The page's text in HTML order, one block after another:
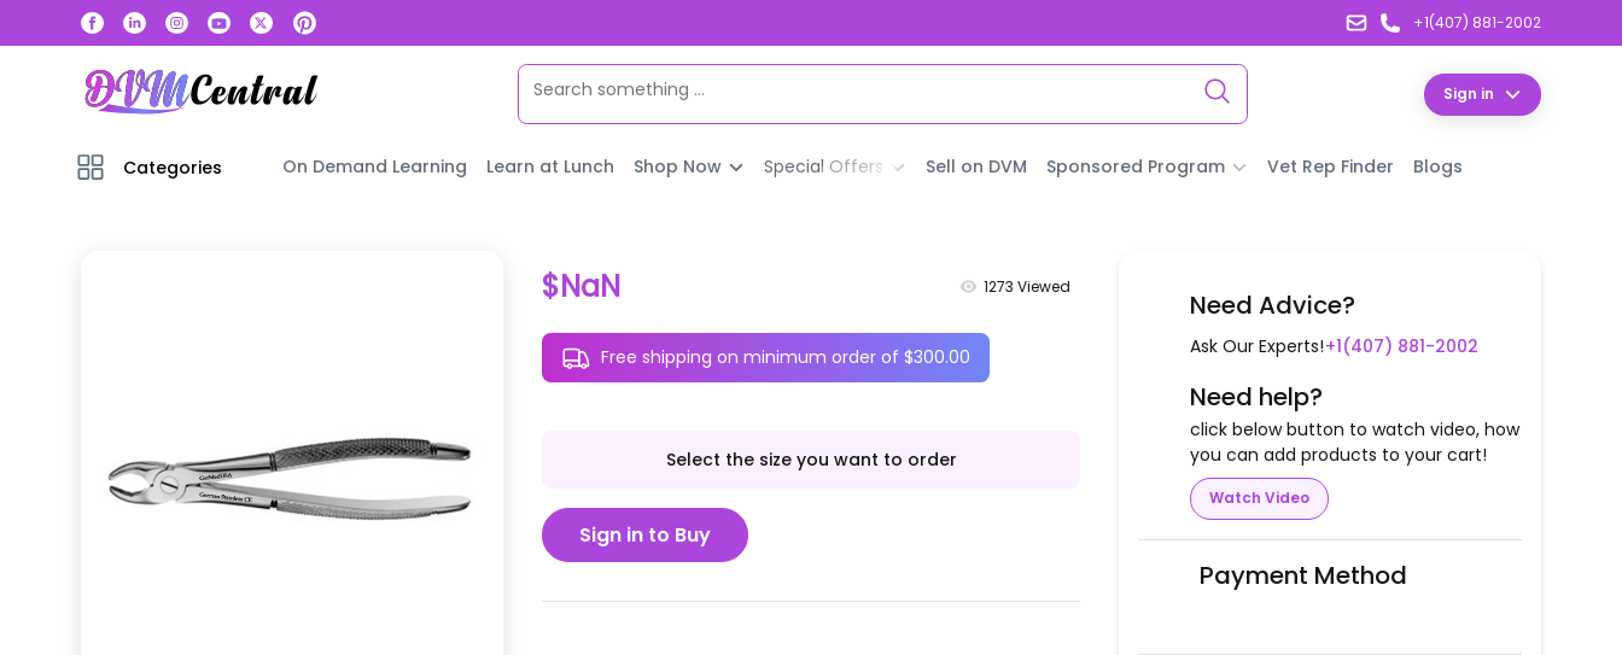
+1(407) 881-2002
Sign in
Categories On Demand Learning Learn at Lunch Shop Now Special Offers Sell on DVM Sponsored Program Vet Rep Finder Blogs
$NaN 1273 Viewed
Free shipping on minimum order of $300.00
Select the size you want to order
Sign in to Buy
Need Advice?
Ask Our Experts!+1(407) 881-2002
Need help?
click below button to watch video, how
you can add products to your cart!
Watch Video
Payment Method